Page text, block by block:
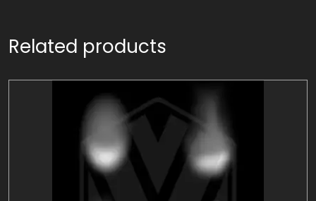
Related products